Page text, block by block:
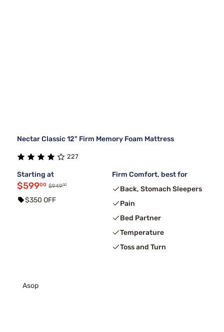
Nectar Classic 12" Firm Memory Foam Mattress
227
Starting at
$59900 $94900
$350 OFF
Firm Comfort, best for
Back, Stomach Sleepers
Pain
Bed Partner
Temperature
Toss and Turn
Asop